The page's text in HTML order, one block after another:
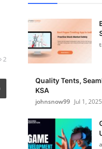
2
Quality Tents,
KSA
johnsnow99 Jul 1, 2025